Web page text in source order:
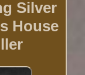
Silver
House